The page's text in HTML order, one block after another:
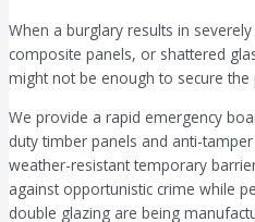
When a burglary results in
composite panels, or shattered
might not be enough to secure
We provide a rapid emergency
duty timber panels and anti-
weather-resistant temporary
against opportunistic crime while
double glazing are being